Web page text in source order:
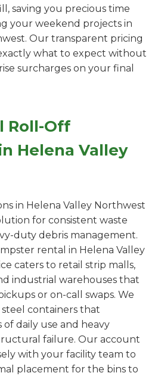
saving you precious time
your weekend projects in
Our transparent pricing
what to expect without
surcharges on your final
Roll-Off
Helena Valley
in Helena Valley Northwest
for consistent waste
duty debris management.
rental in Helena Valley
caters to retail strip malls,
industrial warehouses that
or on-call swaps. We
containers that
daily use and heavy
failure. Our account
with your facility team to
placement for the bins to